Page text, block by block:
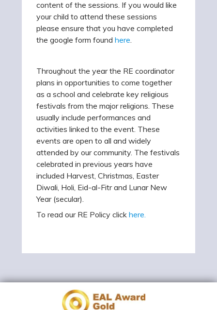
content of the sessions. If you would like
your child to attend these sessions
please ensure that you have completed
the google form found here.
Throughout the year the RE coordinator
plans in opportunities to come together
as a school and celebrate key religious
festivals from the major religions. These
usually include performances and
activities linked to the event. These
events are open to all and widely
attended by our community. The festivals
celebrated in previous years have
included Harvest, Christmas, Easter
Diwali, Holi, Eid-al-Fitr and Lunar New
Year (secular).
To read our RE Policy click here.